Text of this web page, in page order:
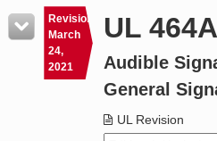
Resources
Product Glossary
Standard Activity Report
Revision
March
24,
2021
UL 464A
Audible
General
UL Revision